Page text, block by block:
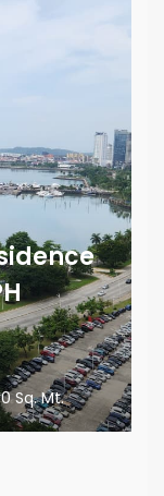
Sq. Mt.